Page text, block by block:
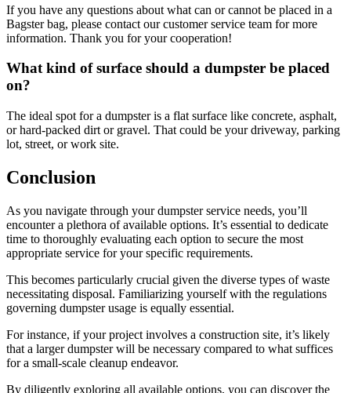
If you have any questions about what can or cannot be placed in a
Bagster bag, please contact our customer service team for more
information. Thank you for your cooperation!
What kind of surface should a dumpster be placed
on?
The ideal spot for a dumpster is a flat surface like concrete, asphalt,
or hard-packed dirt or gravel. That could be your driveway, parking
lot, street, or work site.
Conclusion
As you navigate through your dumpster service needs, you’ll
encounter a plethora of available options. It’s essential to dedicate
time to thoroughly evaluating each option to secure the most
appropriate service for your specific requirements.
This becomes particularly crucial given the diverse types of waste
necessitating disposal. Familiarizing yourself with the regulations
governing dumpster usage is equally essential.
For instance, if your project involves a construction site, it’s likely
that a larger dumpster will be necessary compared to what suffices
for a small-scale cleanup endeavor.
By diligently exploring all available options, you can discover the